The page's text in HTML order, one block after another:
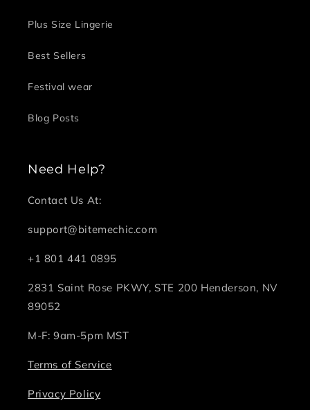
Plus Size Lingerie
Best Sellers
Festival wear
Blog Posts
Need Help?
Contact Us At:
support@bitemechic.com
+1 801 441 0895
2831 Saint Rose PKWY, STE 200 Henderson, NV
89052
M-F: 9am-5pm MST
Terms of Service
Privacy Policy